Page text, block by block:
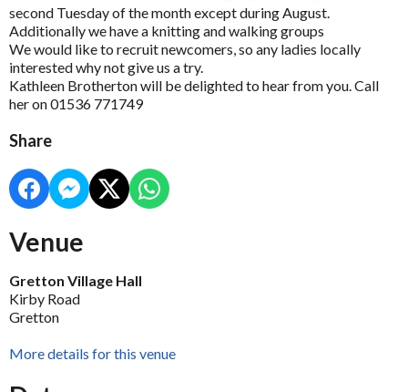
second Tuesday of the month except during August.
Additionally we have a knitting and walking groups
We would like to recruit newcomers, so any ladies locally
interested why not give us a try.
Kathleen Brotherton will be delighted to hear from you. Call
her on 01536 771749
Share
Venue
Gretton Village Hall
Kirby Road
Gretton
More details for this venue